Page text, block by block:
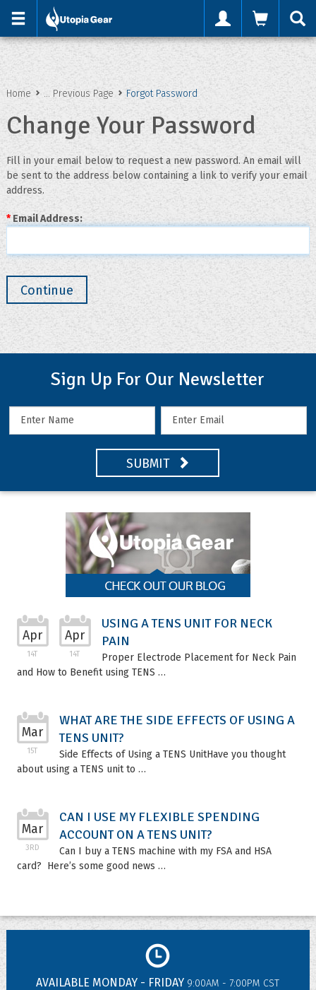
Home ... Previous Page Forgot Password
Change Your Password
Fill in your email below to request a new password. An email will
be sent to the address below containing a link to verify your email
address.
*Email Address:
Sign Up For Our Newsletter
SUBMIT
Apr
14T
Apr
14T
USING A TENS UNIT FOR NECK
PAIN
Proper Electrode Placement for Neck Pain
and How to Benefit using TENS …
Mar
15T
WHAT ARE THE SIDE EFFECTS OF USING A
TENS UNIT?
Side Effects of Using a TENS UnitHave you thought
about using a TENS unit to …
Mar
3RD
CAN I USE MY FLEXIBLE SPENDING
ACCOUNT ON A TENS UNIT?
Can I buy a TENS machine with my FSA and HSA
card? Here’s some good news …
AVAILABLE MONDAY - FRIDAY 9:00AM - 7:00PM CST